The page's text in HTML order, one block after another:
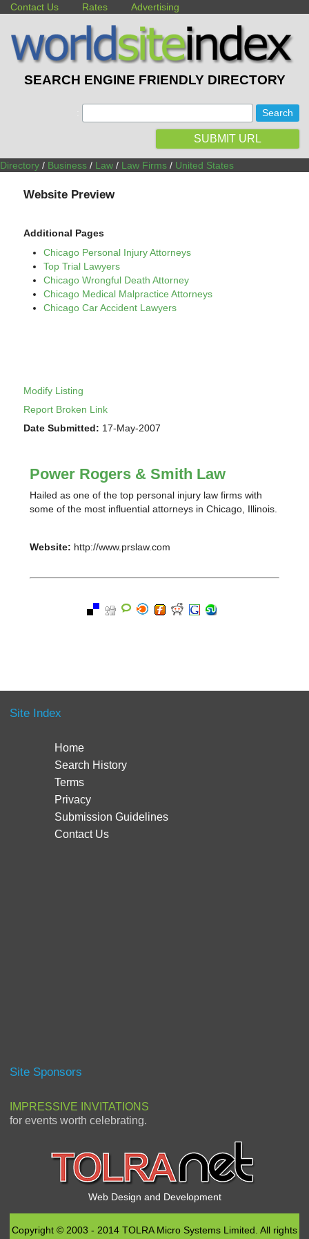
Contact Us Rates Advertising
SEARCH ENGINE FRIENDLY DIRECTORY
SUBMIT URL
Directory / Business / Law / Law Firms / United States
Website Preview
Additional Pages
Chicago Personal Injury Attorneys
Top Trial Lawyers
Chicago Wrongful Death Attorney
Chicago Medical Malpractice Attorneys
Chicago Car Accident Lawyers
Modify Listing
Report Broken Link
Date Submitted: 17-May-2007
Power Rogers & Smith Law
Hailed as one of the top personal injury law firms with
some of the most influential attorneys in Chicago, Illinois.
Website: http://www.prslaw.com
Site Index
Home
Search History
Terms
Privacy
Submission Guidelines
Contact Us
Site Sponsors
IMPRESSIVE INVITATIONS
for events worth celebrating.
Web Design and Development
Copyright © 2003 - 2014 TOLRA Micro Systems Limited. All rights